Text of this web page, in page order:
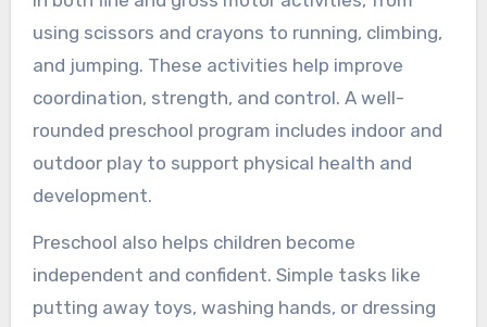
using scissors and crayons to running, climbing,
and jumping. These activities help improve
coordination, strength, and control. A well-
rounded preschool program includes indoor and
outdoor play to support physical health and
development.
Preschool also helps children become
independent and confident. Simple tasks like
putting away toys, washing hands, or dressing